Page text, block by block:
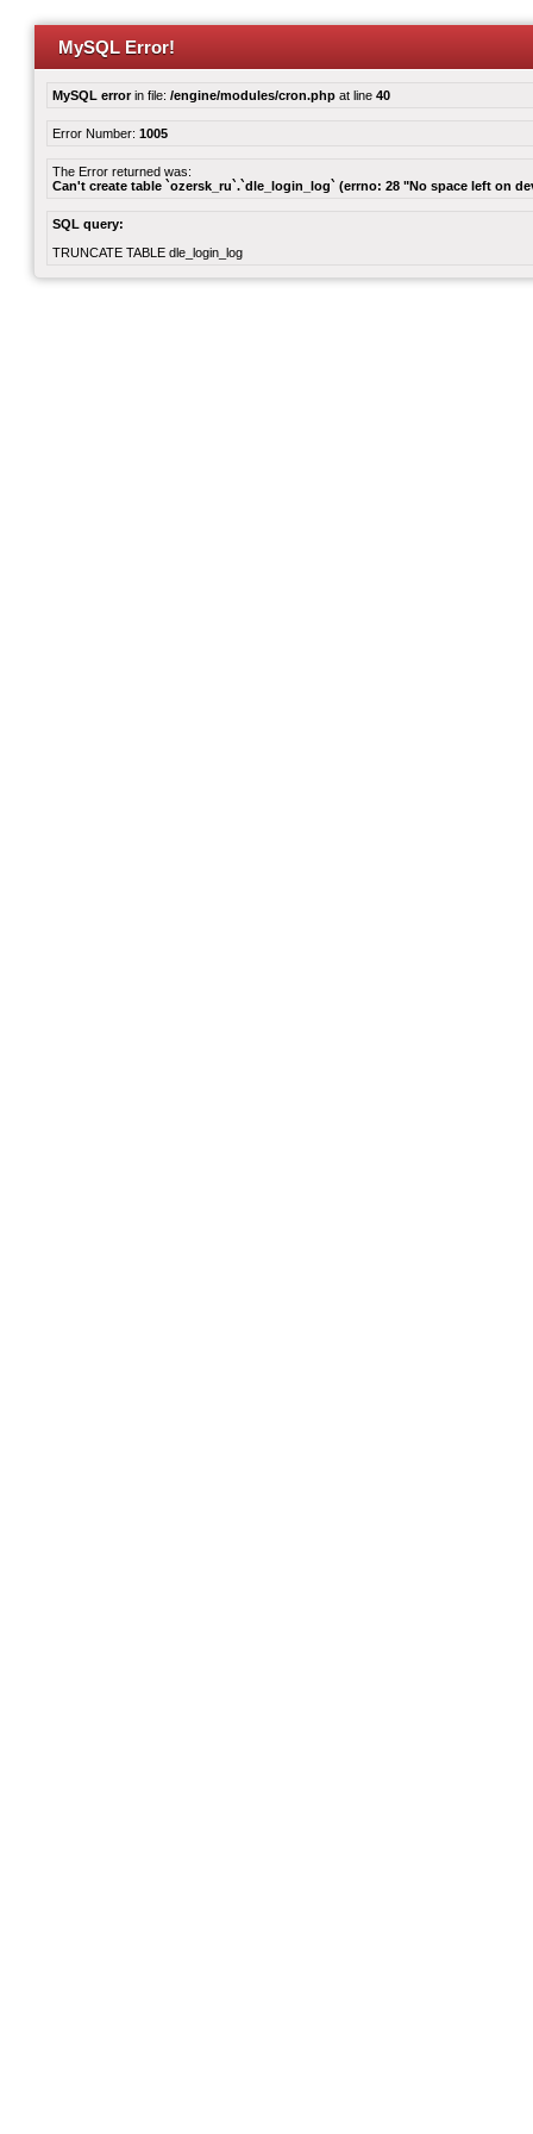
MySQL Error!
MySQL errorin file: /engine/modules/cron.php at line 40
Error Number: 1005
The Error returned was:
Can't create table `ozersk_ru`.`dle_login_log` (errno: 28 "No space left on
SQL query:
TRUNCATE TABLE dle_login_log